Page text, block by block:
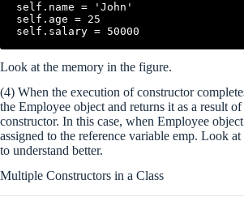
self.name = 'John'
self.age = 25
Look at the memory in the figure.
(4) When the execution of constructor
the Employee object and returns it as a result
constructor. In this case, when Employee
assigned to the reference variable emp. Look
to understand better.
Multiple Constructors in a Class